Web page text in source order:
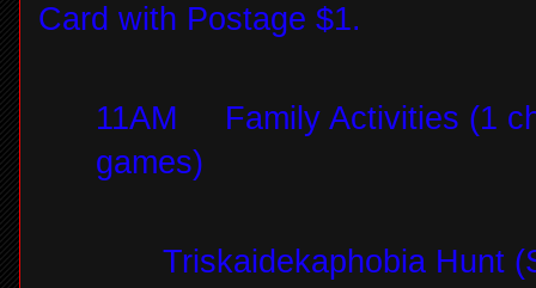
Card with Postage $1.
11AM
Family Activities (1
games)
Triskaidekaphobia Hunt